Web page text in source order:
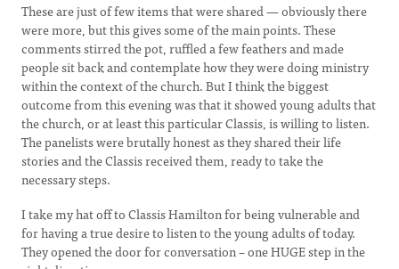
These are just of few items that were shared — obviously there
were more, but this gives some of the main points. These
comments stirred the pot, ruffled a few feathers and made
people sit back and contemplate how they were doing ministry
within the context of the church. But I think the biggest
outcome from this evening was that it showed young adults that
the church, or at least this particular Classis, is willing to listen.
The panelists were brutally honest as they shared their life
stories and the Classis received them, ready to take the
necessary steps.
I take my hat off to Classis Hamilton for being vulnerable and
for having a true desire to listen to the young adults of today.
They opened the door for conversation – one HUGE step in the